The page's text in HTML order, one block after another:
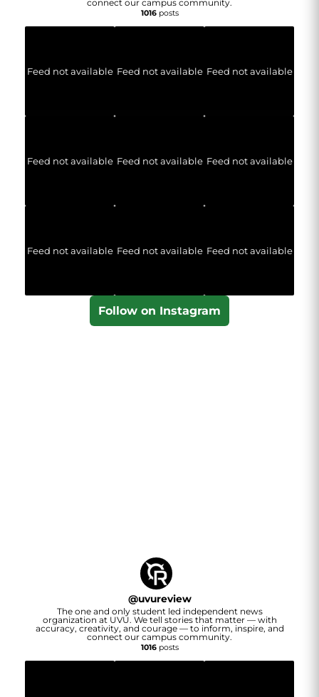
connect our campus community.
1016posts
Feed not available Feed not available Feed not available
Feed not available Feed not available Feed not available
Feed not available Feed not available Feed not available
Follow on Instagram
@uvureview
The one and only student led independent news
organization at UVU. We tell stories that matter — with
accuracy, creativity, and courage — to inform, inspire, and
connect our campus community.
1016posts